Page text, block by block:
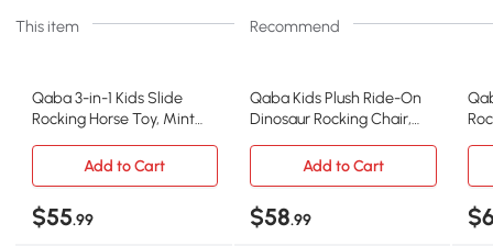
This item Recommend
Qaba 3-in-1 Kids Slide
Rocking Horse Toy, Mint
Qaba Kids Plush Ride-On
Dinosaur Rocking Chair,
Add to Cart
Add to Cart
$55.99 $58.99